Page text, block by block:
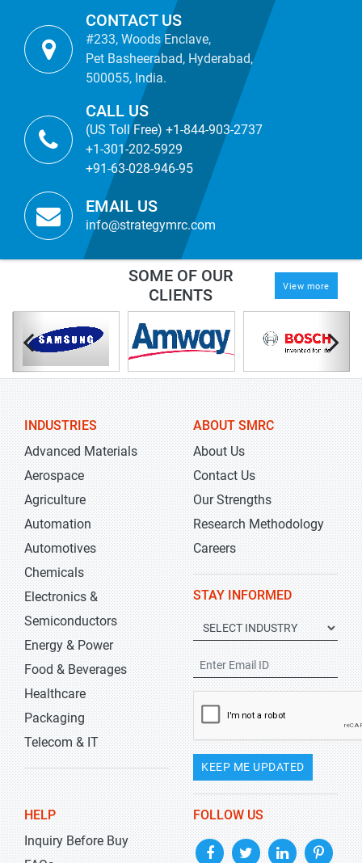
CONTACT US
#233, Woods Enclave,
Pet Basheerabad, Hyderabad,
500055, India.
CALL US
(US Toll Free) +1-844-903-2737
+1-301-202-5929
+91-63-028-946-95
EMAIL US
info@strategymrc.com
SOME OF OUR
CLIENTS
View more
INDUSTRIES
Advanced Materials
Aerospace
Agriculture
Automation
Automotives
Chemicals
Electronics &
Semiconductors
Energy & Power
Food & Beverages
Healthcare
Packaging
Telecom & IT
ABOUT SMRC
About Us
Contact Us
Our Strengths
Research Methodology
Careers
STAY INFORMED
KEEP ME UPDATED
HELP
Inquiry Before Buy
FOLLOW US